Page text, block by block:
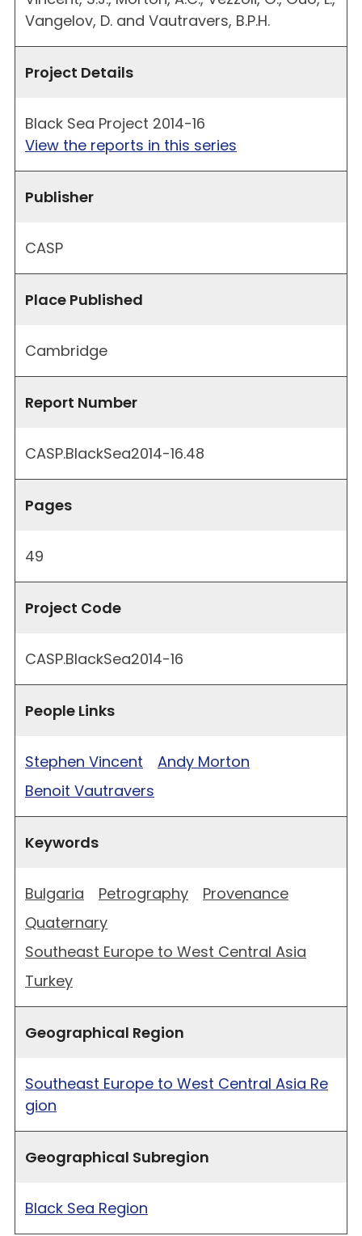
Vangelov, D. and Vautravers, B.P.H.
Project Details
Black Sea Project 2014-16
View the reports in this series
Publisher
CASP
Place Published
Cambridge
Report Number
CASP.BlackSea2014-16.48
Pages
49
Project Code
CASP.BlackSea2014-16
People Links
Stephen Vincent
Andy Morton
Benoit Vautravers
Keywords
Bulgaria Petrography
Provenance
Quaternary
Southeast Europe to West Central Asia
Turkey
Geographical Region
Southeast Europe to West Central Asia Re
gion
Geographical Subregion
Black Sea Region